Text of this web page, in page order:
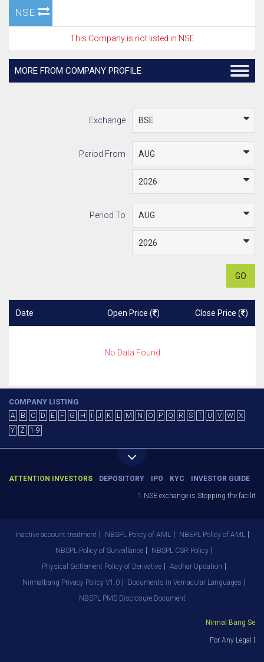
NSE
This Company is not listed in NSE
MORE FROM COMPANY PROFILE
Exchange
Period From
Period To
GO
Date Open Price ( ) Close Price ( )
No Data Found
COMPANY LISTING
A B C D E F G H J K L M N O P Q R S T U V W
X
Y
Z 1-9
ATTENTION INVESTORS DEPOSITORY IPO KYC INVESTOR GUIDE
1.NSE exchange is Stopping the facility
Inactive account treatment NBSPL Policy of AML
NBEPL Policy of AML
NBSPL Policy of Surveillance
NBSPL CSR Policy
Physical Settlement Policy of Derivative
Aadhar Updation
Nirmalbang Privacy Policy V1.0
Documents in Vernacular Languages
NBSPL PMS Disclosure Document
Nirmal Bang
For Any Legal